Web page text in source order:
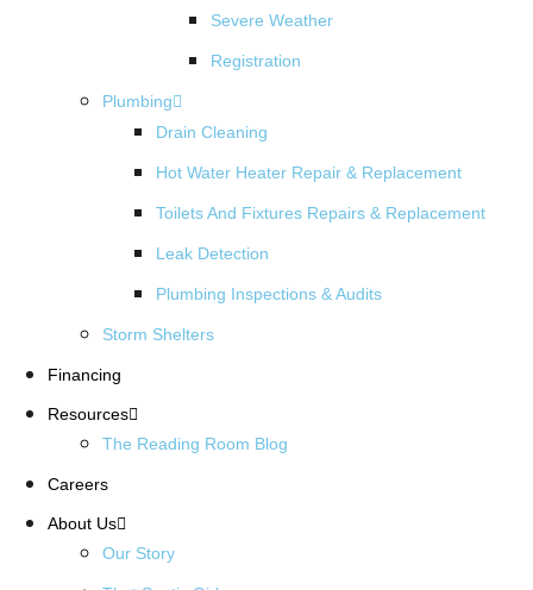
Severe Weather
Registration
Plumbing
Drain Cleaning
Hot Water Heater Repair & Replacement
Toilets And Fixtures Repairs & Replacement
Leak Detection
Plumbing Inspections & Audits
Storm Shelters
Financing
Resources
The Reading Room Blog
Careers
About Us
Our Story